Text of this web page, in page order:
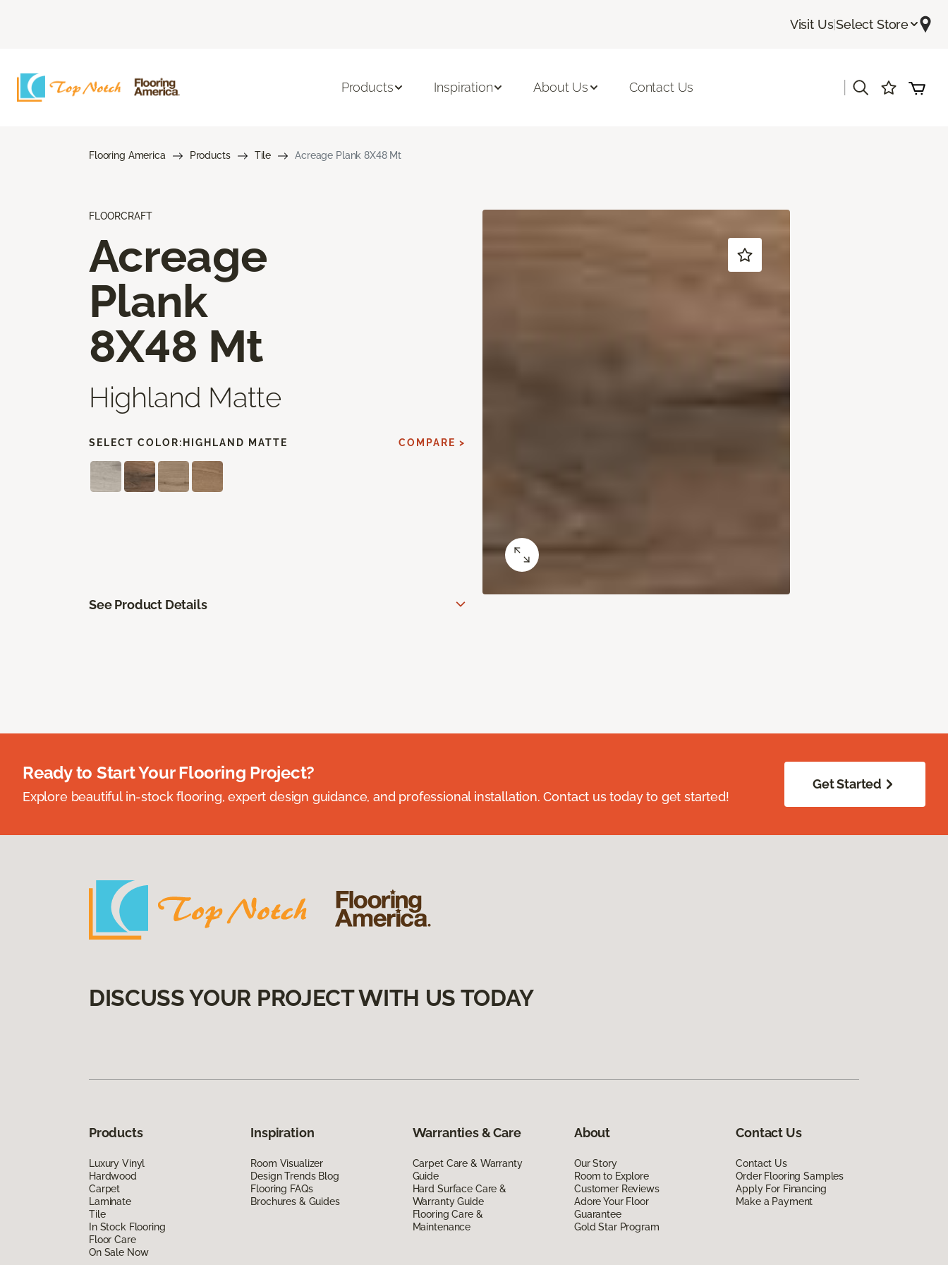
Visit Us|Select Store
Products Inspiration About Us Contact Us
Flooring America Products Tile Acreage Plank 8X48 Mt
FLOORCRAFT
Acreage
Plank
8X48 Mt
Highland Matte
SELECT COLOR: HIGHLAND MATTE COMPARE >
See Product Details
Ready to Start Your Flooring Project?
Explore beautiful in-stock flooring, expert design guidance, and professional installation. Contact us today to get started!
Get Started
DISCUSS YOUR PROJECT WITH US TODAY
Products
Luxury Vinyl
Hardwood
Carpet
Laminate
Tile
In Stock Flooring
Floor Care
On Sale Now
Inspiration
Room Visualizer
Design Trends Blog
Flooring FAQs
Brochures & Guides
Warranties & Care
Carpet Care & Warranty
Guide
Hard Surface Care &
Warranty Guide
Flooring Care &
Maintenance
About
Our Story
Room to Explore
Customer Reviews
Adore Your Floor
Guarantee
Gold Star Program
Contact Us
Contact Us
Order Flooring Samples
Apply For Financing
Make a Payment